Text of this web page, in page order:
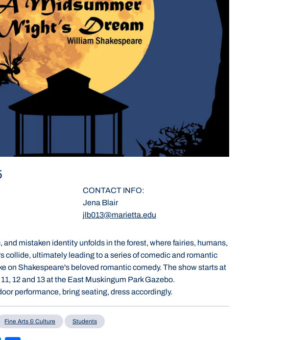
CONTACT INFO
Jena Blair
jlb013@marietta.edu
and mistaken identity unfolds in the forest, where fairies, humans,
collide, ultimately leading to a series of comedic and romantic
on Shakespeare's beloved romantic comedy. The show starts at
12 and 13 at the East Muskingum Park Gazebo.
performance, bring seating, dress accordingly.
Fine Arts & Culture Students